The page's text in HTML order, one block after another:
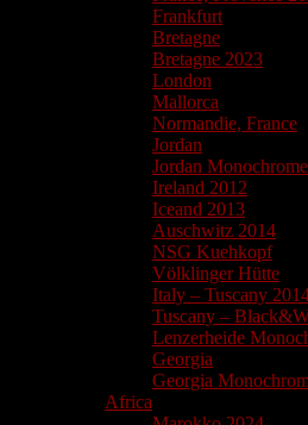
Frankfurt
Bretagne
Bretagne 2023
London
Mallorca
Normandie, France
Jordan
Jordan Monochrome
Ireland 2012
Iceand 2013
Auschwitz 2014
NSG Kuehkopf
Völklinger Hütte
Italy – Tuscany
Tuscany –
Lenzerheide
Georgia
Georgia
Africa